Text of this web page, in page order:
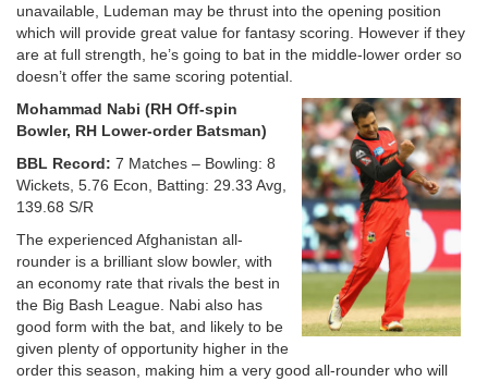
unavailable, Ludeman may be thrust into the opening position
which will provide great value for fantasy scoring. However if they
are at full strength, he’s going to bat in the middle-lower order so
doesn’t offer the same scoring potential.
Mohammad Nabi (RH Off-spin
Bowler, RH Lower-order Batsman)
BBL Record: 7 Matches – Bowling: 8
Wickets, 5.76 Econ, Batting: 29.33 Avg,
139.68 S/R
The experienced Afghanistan all-
rounder is a brilliant slow bowler, with
an economy rate that rivals the best in
the Big Bash League. Nabi also has
good form with the bat, and likely to be
given plenty of opportunity higher in the
order this season, making him a very good all-rounder who will